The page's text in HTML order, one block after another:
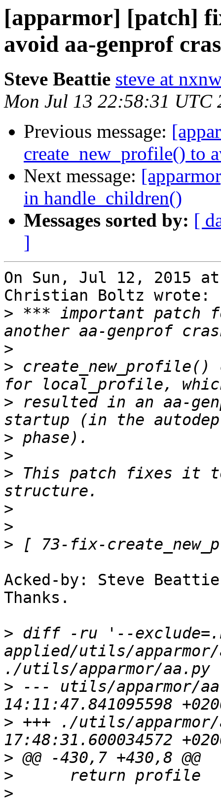
[apparmor] [patch]
avoid aa-genprof
Steve Beattie steve at
Mon Jul 13 22:58:31 UTC
Previous message:
create_new_profile() to
Next message:
in handle_children()
Messages sorted by: [
]
On Sun, Jul 12, 2015 at
Christian Boltz wrote:
> *** important patch
>
> create_new_profile()
> resulted in an aa-
>
>
> This patch fixes it
>
>
>
Acked-by: Steve
Thanks.
> diff -ru '--
applied/utils/apparmor/
> --- utils/apparmor/
> +++ ./utils/
>
>
>